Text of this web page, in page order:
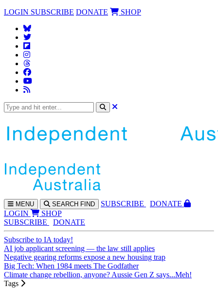
LOGIN SUBSCRIBE DONATE SHOP
MENU SEARCH FIND SUBSCRIBE
DONATE
LOGIN
SHOP
SUBSCRIBE
DONATE
Subscribe to IA today!
AI job applicant screening — the law still applies
Negative gearing reforms expose a new housing trap
Big Tech: When 1984 meets The Godfather
Climate change rebellion, anyone? Aussie Gen Z says...Meh!
Tags